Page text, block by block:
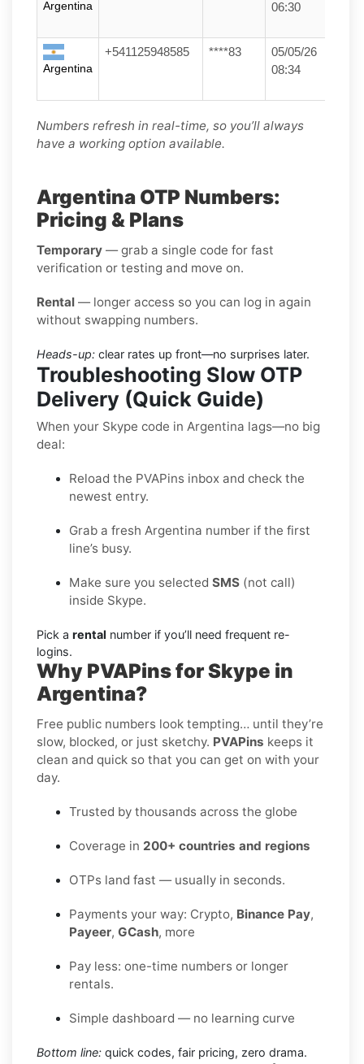
Argentina
06:30
Argentina
+541125948585 ****83
05/05/26
08:34
Numbers refresh in real-time, so you’ll always
have a working option available.
Argentina OTP Numbers:
Pricing & Plans
Temporary — grab a single code for fast
verification or testing and move on.
Rental — longer access so you can log in again
without swapping numbers.
Heads-up: clear rates up front—no surprises later.
Troubleshooting Slow OTP
Delivery (Quick Guide)
When your Skype code in Argentina lags—no big
deal:
Reload the PVAPins inbox and check the
newest entry.
Grab a fresh Argentina number if the first
line’s busy.
Make sure you selected SMS (not call)
inside Skype.
Pick a rental number if you’ll need frequent re-
logins.
Why PVAPins for Skype in
Argentina?
Free public numbers look tempting… until they’re
slow, blocked, or just sketchy. PVAPins keeps it
clean and quick so that you can get on with your
day.
Trusted by thousands across the globe
Coverage in 200+ countries and regions
OTPs land fast — usually in seconds.
Payments your way: Crypto, Binance Pay,
Payeer, GCash, more
Pay less: one-time numbers or longer
rentals.
Simple dashboard — no learning curve
Bottom line: quick codes, fair pricing, zero drama.